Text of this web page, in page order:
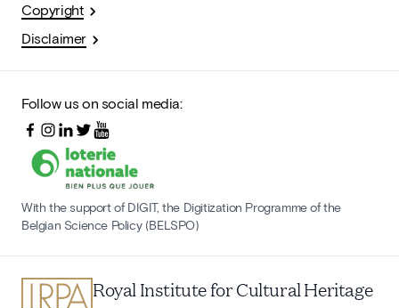
Copyright
Disclaimer
Follow us on social media:
With the support of DIGIT, the Digitization Programme of the
Belgian Science Policy (BELSPO)
Royal Institute for Cultural Heritage